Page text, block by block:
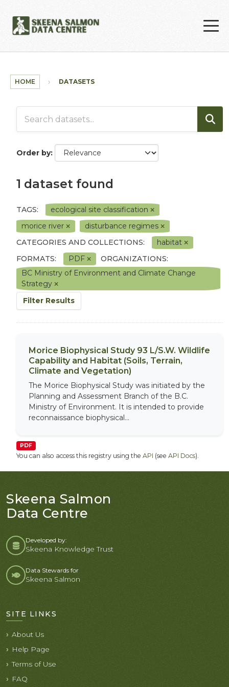
HOME DATASETS
Order by
1 dataset found
TAGS:
ecological site classification
morice river
disturbance regimes
CATEGORIES AND COLLECTIONS:
habitat
FORMATS:
PDF
ORGANIZATIONS:
BC Ministry of Environment and Climate Change
Strategy
Filter Results
Morice Biophysical Study 93 L/S.W. Wildlife
Capability and Habitat (Soils, Terrain,
Climate and Vegetation)
The Morice Biophysical Study was initiated by the
Planning and Assessment Branch of the B.C.
Ministry of Environment. It is intended to provide
reconnaissance biophysical...
PDF
You can also access this registry using the API (see API Docs).
Skeena Salmon
Data Centre
Developed by:
Skeena Knowledge Trust
Data Stewards for
Skeena Salmon
SITE LINKS
About Us
Help Page
Terms of Use
FAQ